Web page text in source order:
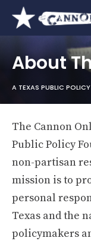
About
A TEXAS PUBLIC
The Cannon
Public Policy
non-partisan
mission is to
personal
Texas and the
policymakers